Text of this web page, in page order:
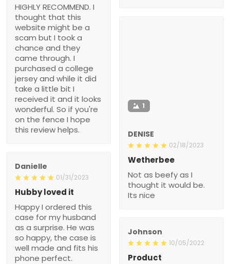
HIGHLY RECOMMEND. I
thought that this
website might be a
scam but I took a
chance and they
came through. I
purchased a college
jersey and while it did
take a little bit I
received it and it looks
wonderful. So if you're
on the fence I hope
this review helps.
1
DENISE
02/18/2023
Wetherbee
Not as beefy as I
thought it would be.
Its nice
Danielle
01/31/2023
Hubby loved it
Happy I ordered this
case for my husband
as a surprise. He was
so happy, the case is
well made and fits his
phone perfect.
Johnson
10/05/2022
Product